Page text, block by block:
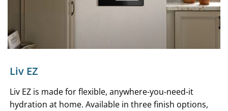
Liv EZ
Liv EZ is made for flexible, anywhere-you-need-it
hydration at home. Available in three finish options,